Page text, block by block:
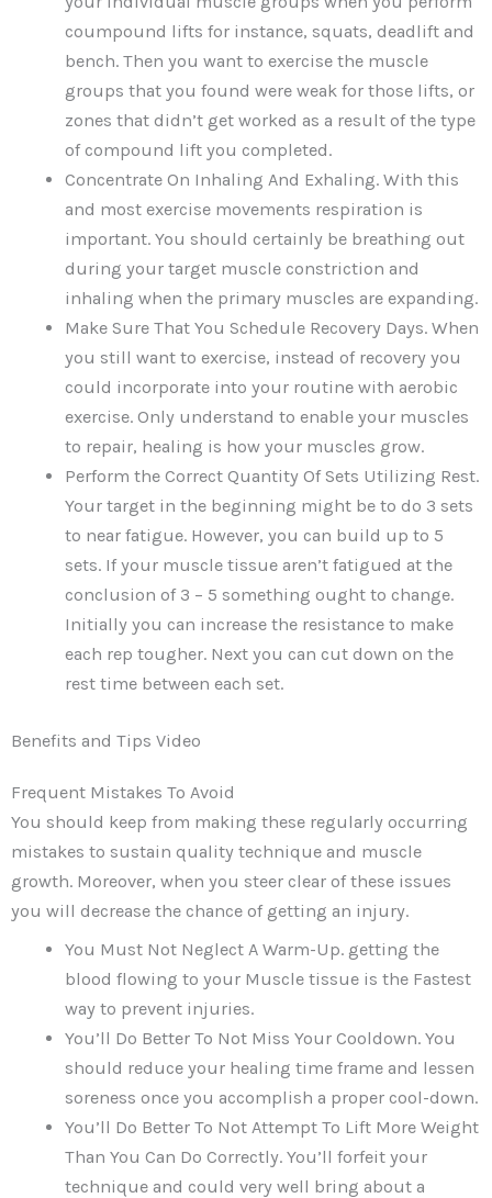
coumpound lifts for instance, squats, deadlift and
bench. Then you want to exercise the muscle
groups that you found were weak for those lifts, or
zones that didn’t get worked as a result of the type
of compound lift you completed.
Concentrate On Inhaling And Exhaling. With this
and most exercise movements respiration is
important. You should certainly be breathing out
during your target muscle constriction and
inhaling when the primary muscles are expanding.
Make Sure That You Schedule Recovery Days. When
you still want to exercise, instead of recovery you
could incorporate into your routine with aerobic
exercise. Only understand to enable your muscles
to repair, healing is how your muscles grow.
Perform the Correct Quantity Of Sets Utilizing Rest.
Your target in the beginning might be to do 3 sets
to near fatigue. However, you can build up to 5
sets. If your muscle tissue aren’t fatigued at the
conclusion of 3 – 5 something ought to change.
Initially you can increase the resistance to make
each rep tougher. Next you can cut down on the
rest time between each set.
Benefits and Tips Video
Frequent Mistakes To Avoid
You should keep from making these regularly occurring
mistakes to sustain quality technique and muscle
growth. Moreover, when you steer clear of these issues
you will decrease the chance of getting an injury.
You Must Not Neglect A Warm-Up. getting the
blood flowing to your Muscle tissue is the Fastest
way to prevent injuries.
You’ll Do Better To Not Miss Your Cooldown. You
should reduce your healing time frame and lessen
soreness once you accomplish a proper cool-down.
You’ll Do Better To Not Attempt To Lift More Weight
Than You Can Do Correctly. You’ll forfeit your
technique and could very well bring about a